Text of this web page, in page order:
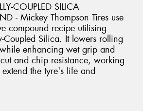
COUPLED SILICA
- Mickey Thompson Tires use
compound recipe utilising
Coupled Silica. It lowers rolling
enhancing wet grip and
and chip resistance, working
the tyre's life and